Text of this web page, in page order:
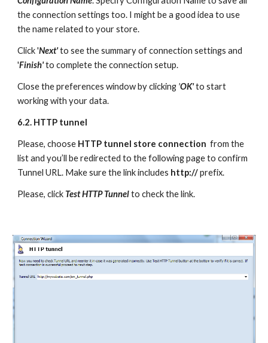
the connection settings too. I might be a good idea to use
the name related to your store.
Click 'Next'to see the summary of connection settings and
'Finish' to complete the connection setup.
Close the preferences window by clicking 'OK'to start
working with your data.
6.2. HTTP tunnel
Please, choose HTTP tunnel store connection from the
list and you’ll be redirected to the following page to confirm
Tunnel URL. Make sure the link includes http:// prefix.
Please, click Test HTTP Tunnel to check the link.